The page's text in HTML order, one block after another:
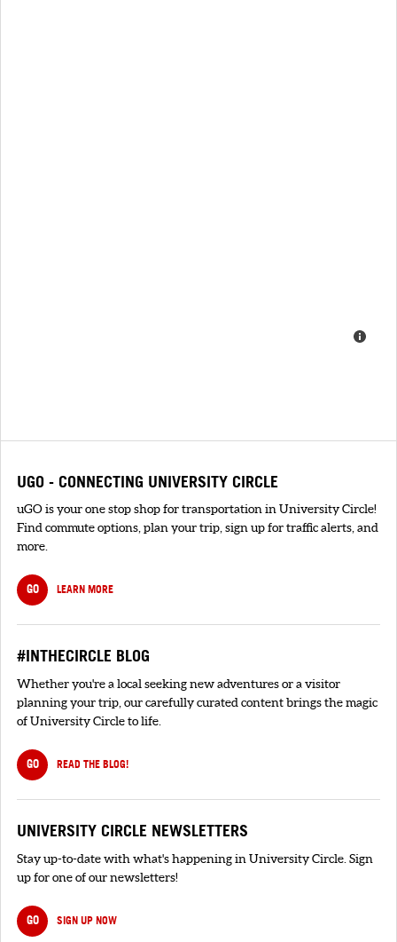
UGO - CONNECTING UNIVERSITY CIRCLE
uGO is your one stop shop for transportation in University Circle!
Find commute options, plan your trip, sign up for traffic alerts, and
more.
GO LEARN MORE
#INTHECIRCLE BLOG
Whether you're a local seeking new adventures or a visitor
planning your trip, our carefully curated content brings the magic
of University Circle to life.
GO READ THE BLOG!
UNIVERSITY CIRCLE NEWSLETTERS
Stay up-to-date with what's happening in University Circle. Sign
up for one of our newsletters!
GO SIGN UP NOW